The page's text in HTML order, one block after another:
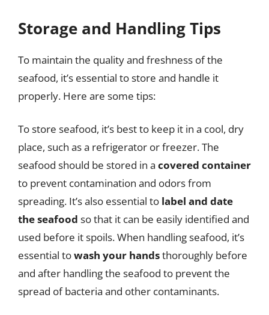
Storage and Handling Tips
To maintain the quality and freshness of the
seafood, it’s essential to store and handle it
properly. Here are some tips:
To store seafood, it’s best to keep it in a cool, dry
place, such as a refrigerator or freezer. The
seafood should be stored in a covered container
to prevent contamination and odors from
spreading. It’s also essential to label and date
the seafood so that it can be easily identified and
used before it spoils. When handling seafood, it’s
essential towash your handsthoroughly before
and after handling the seafood to prevent the
spread of bacteria and other contaminants.